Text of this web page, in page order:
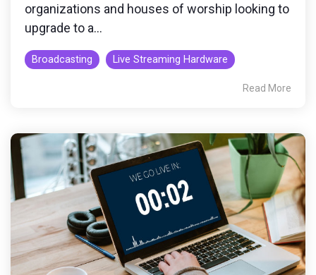
organizations and houses of worship looking to
upgrade to a...
Broadcasting Live Streaming Hardware
Read More